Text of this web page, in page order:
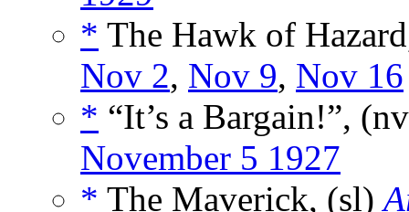
* The Hawk of
Nov 2, Nov 9, Nov 16
* “It’s a Bargain!”,
November 5 1927
* The Maverick, (sl)